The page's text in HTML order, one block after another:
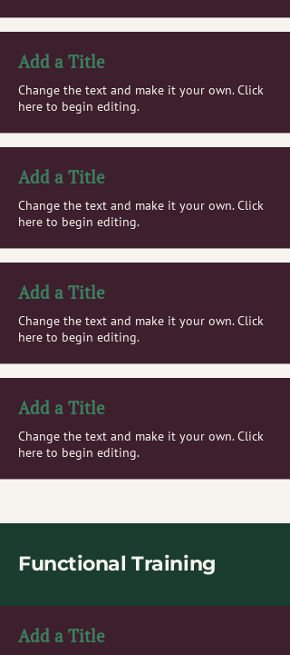
Add a Title
Change the text and make it your own. Click
here to begin editing.
Add a Title
Change the text and make it your own. Click
here to begin editing.
Add a Title
Change the text and make it your own. Click
here to begin editing.
Add a Title
Change the text and make it your own. Click
here to begin editing.
Functional Training
Add a Title